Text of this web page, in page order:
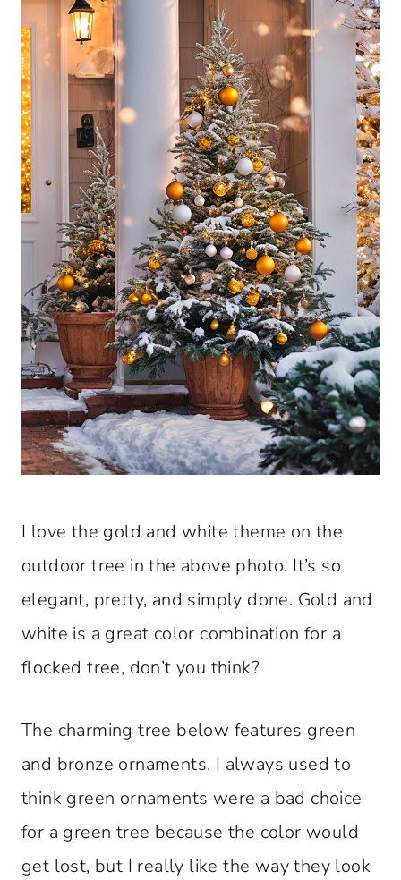
I love the gold and white theme on the
outdoor tree in the above photo. It’s so
elegant, pretty, and simply done. Gold and
white is a great color combination for a
flocked tree, don’t you think?
The charming tree below features green
and bronze ornaments. I always used to
think green ornaments were a bad choice
for a green tree because the color would
get lost, but I really like the way they look